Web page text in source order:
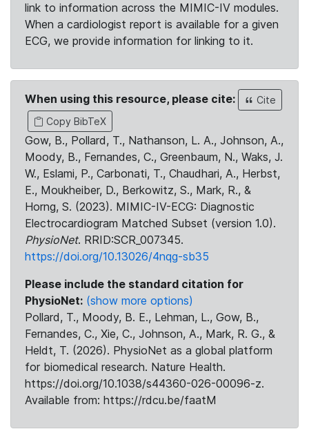
link to information across the MIMIC-IV modules.
When a cardiologist report is available for a given
ECG, we provide information for linking to it.
When using this resource, please cite:
Cite
Copy BibTeX
Gow, B., Pollard, T., Nathanson, L. A., Johnson, A.,
Moody, B., Fernandes, C., Greenbaum, N., Waks, J.
W., Eslami, P., Carbonati, T., Chaudhari, A., Herbst,
E., Moukheiber, D., Berkowitz, S., Mark, R., &
Horng, S. (2023). MIMIC-IV-ECG: Diagnostic
Electrocardiogram Matched Subset (version 1.0).
PhysioNet. RRID:SCR_007345.
https://doi.org/10.13026/4nqg-sb35
Please include the standard citation for
PhysioNet: (show more options)
Pollard, T., Moody, B. E., Lehman, L., Gow, B.,
Fernandes, C., Xie, C., Johnson, A., Mark, R. G., &
Heldt, T. (2026). PhysioNet as a global platform
for biomedical research. Nature Health.
https://doi.org/10.1038/s44360-026-00096-z.
Available from: https://rdcu.be/faatM